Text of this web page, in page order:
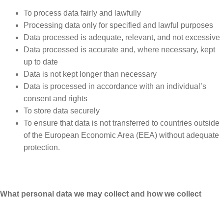
To process data fairly and lawfully
Processing data only for specified and lawful purposes
Data processed is adequate, relevant, and not excessive
Data processed is accurate and, where necessary, kept
up to date
Data is not kept longer than necessary
Data is processed in accordance with an individual’s
consent and rights
To store data securely
To ensure that data is not transferred to countries outside
of the European Economic Area (EEA) without adequate
protection.
What personal data we may collect and how we collect